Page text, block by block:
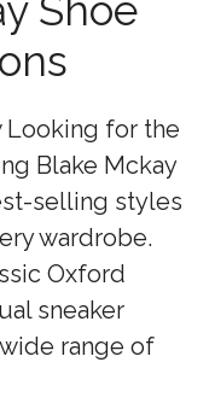
Looking for the
Blake Mckay
selling styles
wardrobe.
Oxford
sneaker
range of